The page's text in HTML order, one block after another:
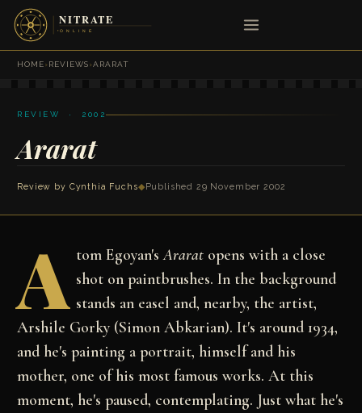
HOME›REVIEWS›ARARAT
REVIEW · 2002
Ararat
Review by Cynthia Fuchs◆ Published 29 November 2002
A tom Egoyan'sAraratopens with a close
shot on paintbrushes. In the background
stands an easel and, nearby, the artist,
Arshile Gorky (Simon Abkarian). It's around 1934,
and he's painting a portrait, himself and his
mother, one of his most famous works. At this
moment, he's paused, contemplating. Just what he's